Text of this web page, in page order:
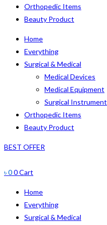
Orthopedic Items
Beauty Product
Home
Everything
Surgical & Medical
Medical Devices
Medical Equipment
Surgical Instrument
Orthopedic Items
Beauty Product
BEST OFFER
৳00Cart
Home
Everything
Surgical & Medical